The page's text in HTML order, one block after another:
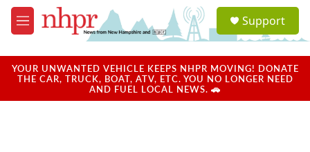
Skip to main content
M
e
u
a
u
Support
YOUR UNWANTED VEHICLE KEEPS NHPR MOVING! DONATE
THE CAR, TRUCK, BOAT, ATV, ETC. YOU NO LONGER NEED
AND FUEL LOCAL NEWS. 🚗